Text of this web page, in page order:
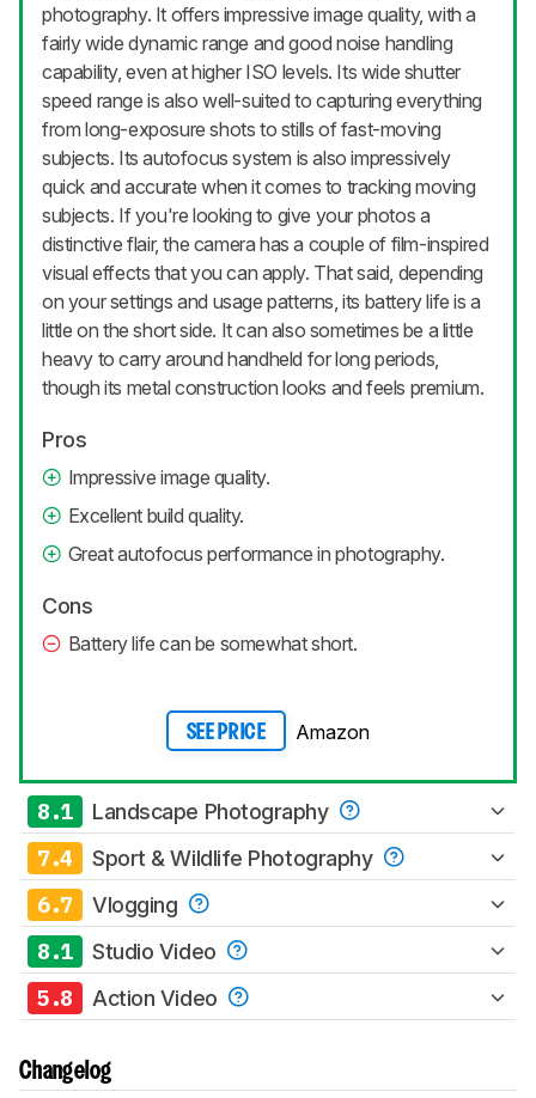
photography. It offers impressive image quality, with a
fairly wide dynamic range and good noise handling
capability, even at higher ISO levels. Its wide shutter
speed range is also well-suited to capturing everything
from long-exposure shots to stills of fast-moving
subjects. Its autofocus system is also impressively
quick and accurate when it comes to tracking moving
subjects. If you're looking to give your photos a
distinctive flair, the camera has a couple of film-inspired
visual effects that you can apply. That said, depending
on your settings and usage patterns, its battery life is a
little on the short side. It can also sometimes be a little
heavy to carry around handheld for long periods,
though its metal construction looks and feels premium.
Pros
Impressive image quality.
Excellent build quality.
Great autofocus performance in photography.
Cons
Battery life can be somewhat short.
SEE PRICE Amazon
8.1 Landscape Photography
7.4 Sport & Wildlife Photography
6.7 Vlogging
8.1 Studio Video
5.8 Action Video
Changelog